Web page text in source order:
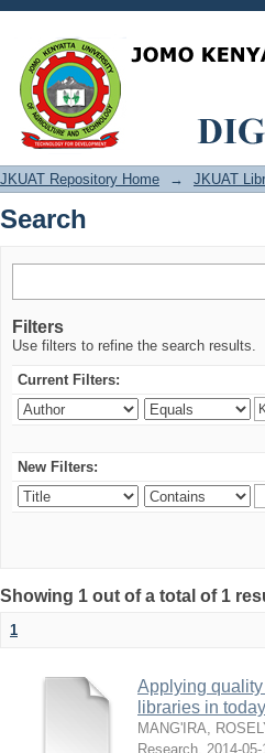
Search
JKUAT Repository Home → JKUAT
Search
Filters
Use filters to refine the search results.
Current Filters:
New Filters:
Showing 1 out of a total of 1
1
Applying
libraries in
MANG'IRA,
Research, 2014-05-